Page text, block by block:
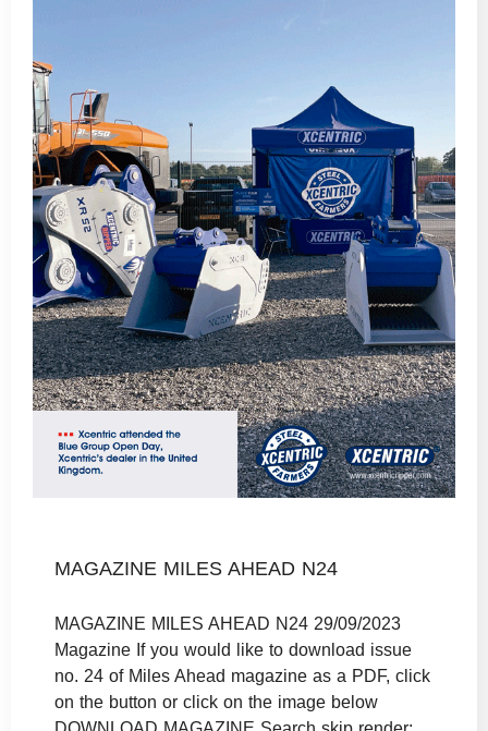
MAGAZINE MILES AHEAD N24
MAGAZINE MILES AHEAD N24 29/09/2023
Magazine If you would like to download issue
no. 24 of Miles Ahead magazine as a PDF, click
on the button or click on the image below